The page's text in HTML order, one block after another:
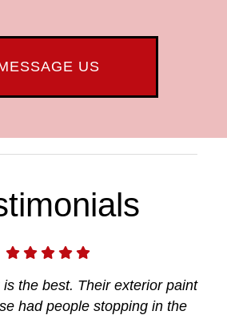
US
the best. Their exterior paint
had people stopping in the